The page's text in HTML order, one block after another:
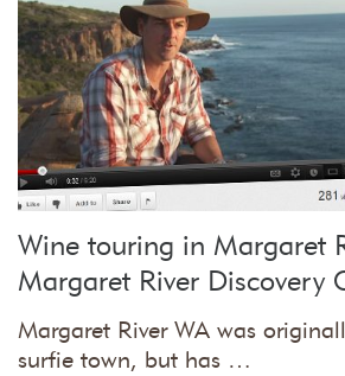
Wine touring in Margaret
Margaret River Discovery
Margaret River WA was
surfie town, but has …